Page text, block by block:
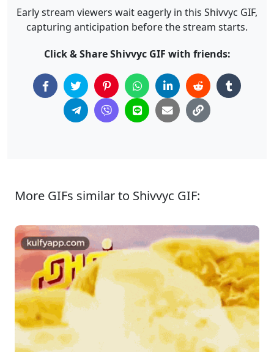
Early stream viewers wait eagerly in this Shivvyc GIF,
capturing anticipation before the stream starts.
Click & Share Shivvyc GIF with friends:
More GIFs similar to Shivvyc GIF: